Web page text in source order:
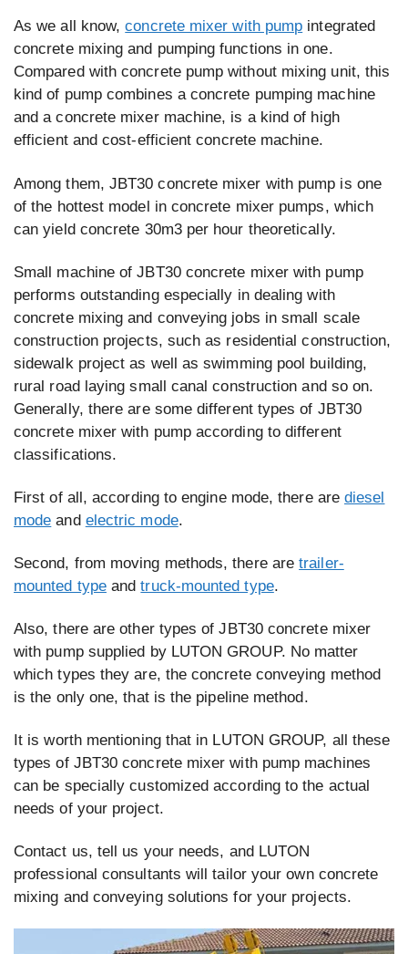
As we all know,concrete mixer with pump integrated
concrete mixing and pumping functions in one.
Compared with concrete pump without mixing unit, this
kind of pump combines a concrete pumping machine
and a concrete mixer machine, is a kind of high
efficient and cost-efficient concrete machine.
Among them, JBT30 concrete mixer with pump is one
of the hottest model in concrete mixer pumps, which
can yield concrete 30m3 per hour theoretically.
Small machine of JBT30 concrete mixer with pump
performs outstanding especially in dealing with
concrete mixing and conveying jobs in small scale
construction projects, such as residential construction,
sidewalk project as well as swimming pool building,
rural road laying small canal construction and so on.
Generally, there are some different types of JBT30
concrete mixer with pump according to different
classifications.
First of all, according to engine mode, there are diesel
mode and electric mode.
Second, from moving methods, there aretrailer-
mounted typeandtruck-mounted type.
Also, there are other types of JBT30 concrete mixer
with pump supplied by LUTON GROUP. No matter
which types they are, the concrete conveying method
is the only one, that is the pipeline method.
It is worth mentioning that in LUTON GROUP, all these
types of JBT30 concrete mixer with pump machines
can be specially customized according to the actual
needs of your project.
Contact us, tell us your needs, and LUTON
professional consultants will tailor your own concrete
mixing and conveying solutions for your projects.